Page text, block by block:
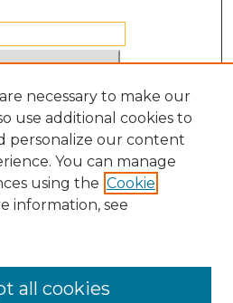
necessary to make our
use additional cookies to
personalize our content
You can manage
using the Cookie
information, see
all cookies